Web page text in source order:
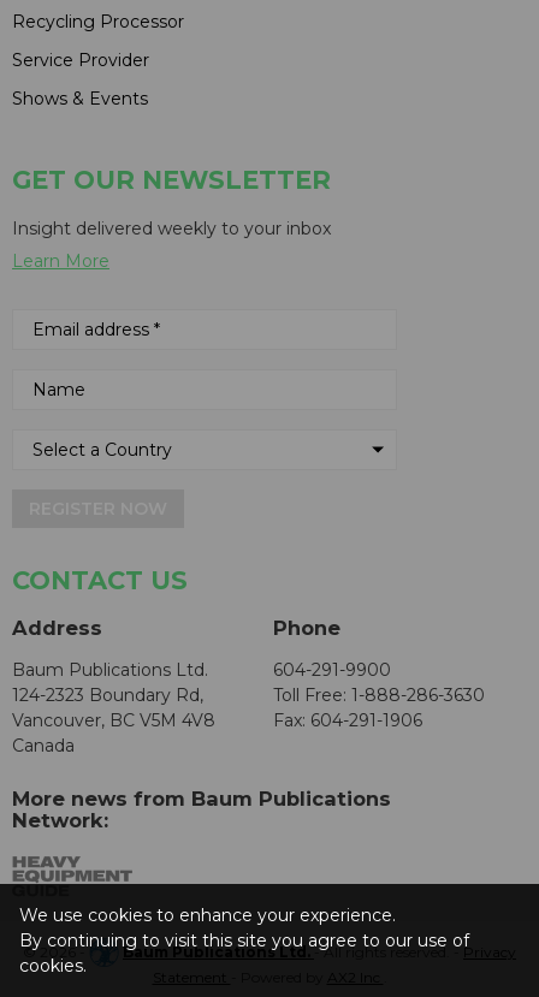
Recycling Processor
Service Provider
Shows & Events
GET OUR NEWSLETTER
Insight delivered weekly to your inbox
Learn More
CONTACT US
Address
Baum Publications Ltd.
124-2323 Boundary Rd,
Vancouver, BC V5M 4V8
Canada
Phone
604-291-9900
Toll Free: 1-888-286-3630
Fax: 604-291-1906
More news from Baum Publications
Network:
© 2026 - Baum Publications Ltd.- All rights reserved. - Privacy
We use cookies to enhance your experience.
By continuing to visit this site you agree to our use of
cookies.